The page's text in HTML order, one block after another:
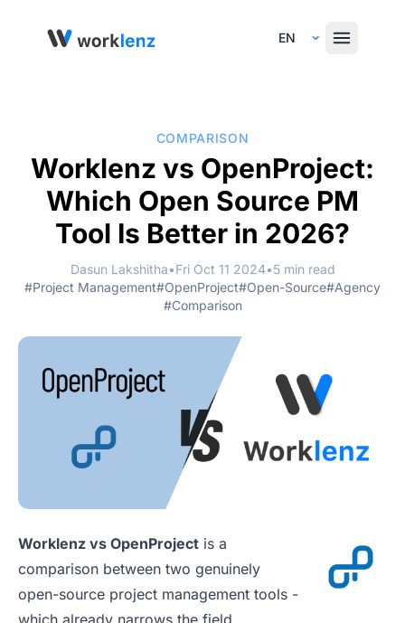
Select Language
COMPARISON
Worklenz vs OpenProject:
Which Open Source PM
Tool Is Better in 2026?
Dasun Lakshitha•Fri Oct 11 2024•5 min read
#Project Management#OpenProject#Open-Source#Agency
#Comparison
Worklenz vs OpenProject is a
comparison between two genuinely
open-source project management tools -